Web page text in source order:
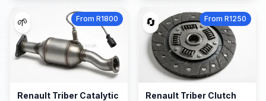
🌱 From R1800
Renault Triber Catalytic
🔄 From R1250
Renault Triber Clutch